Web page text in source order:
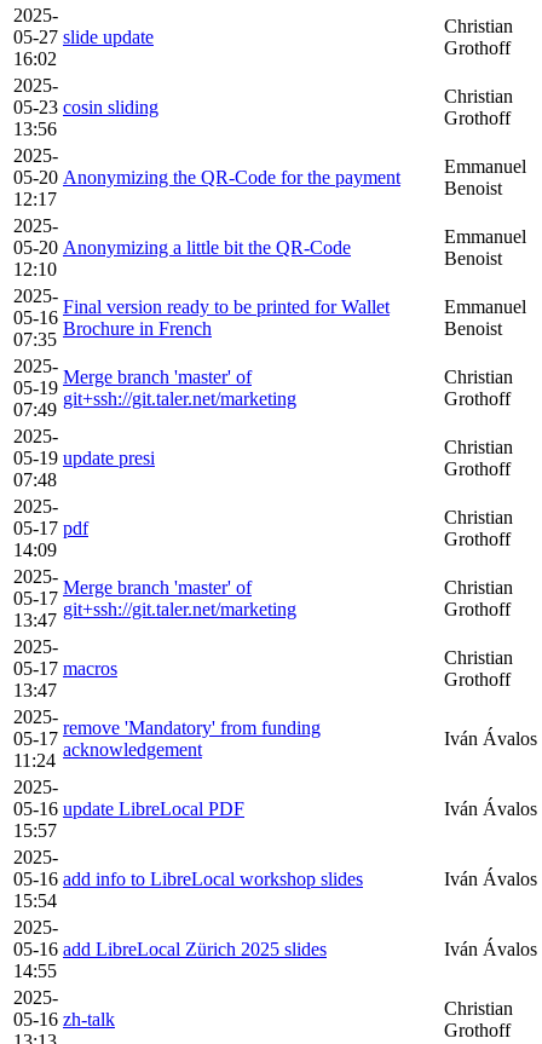
2025-
05-27
16:02
slide update
Christian
Grothoff
2025-
05-23
13:56
cosin sliding
Christian
Grothoff
2025-
05-20
12:17
Anonymizing the QR-Code for the payment
Emmanuel
Benoist
2025-
05-20
12:10
Anonymizing a little bit the QR-Code
Emmanuel
Benoist
2025-
05-16
07:35
Final version ready to be printed for Wallet
Brochure in French
Emmanuel
Benoist
2025-
05-19
07:49
Merge branch 'master' of
git+ssh://git.taler.net/marketing
Christian
Grothoff
2025-
05-19
07:48
update presi
Christian
Grothoff
2025-
05-17
14:09
pdf
Christian
Grothoff
2025-
05-17
13:47
Merge branch 'master' of
git+ssh://git.taler.net/marketing
Christian
Grothoff
2025-
05-17
13:47
macros
Christian
Grothoff
2025-
05-17
11:24
remove 'Mandatory' from funding
acknowledgement
Iván Ávalos
2025-
05-16
15:57
update LibreLocal PDF Iván Ávalos
2025-
05-16
15:54
add info to LibreLocal workshop slides Iván Ávalos
2025-
05-16
14:55
add LibreLocal Zürich 2025 slides Iván Ávalos
2025-
05-16 zh-talk
Christian
Grothoff